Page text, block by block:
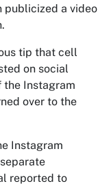
publicized a video
tip that cell
on social
the Instagram
over to the
Instagram
reported to